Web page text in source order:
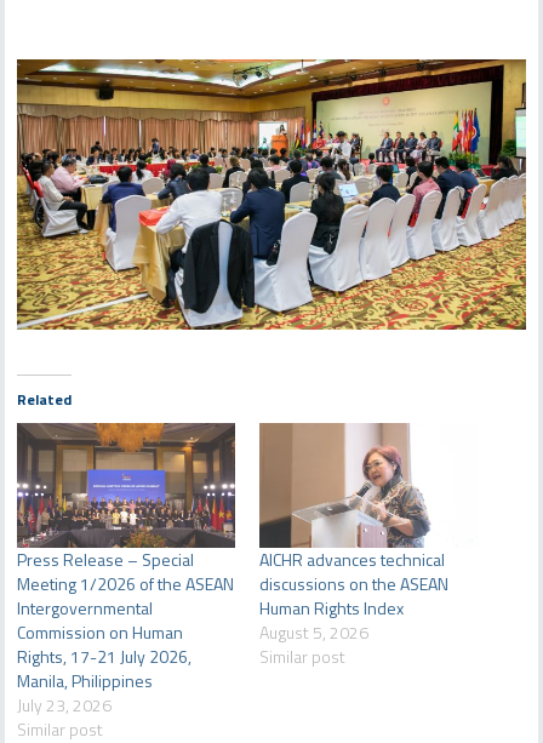
Related
Press Release – Special
Meeting 1/2026 of the ASEAN
Intergovernmental
Commission on Human
Rights, 17-21 July 2026,
Manila, Philippines
July 23, 2026
Similar post
AICHR advances technical
discussions on the ASEAN
Human Rights Index
August 5, 2026
Similar post